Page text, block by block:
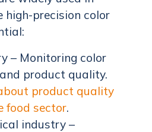
high-precision color
– Monitoring color
product quality.
product quality
food sector.
industry –